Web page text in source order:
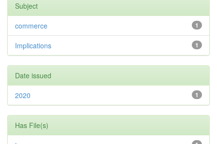
Subject
1
commerce
1
Implications
Date issued
1
2020
Has File(s)